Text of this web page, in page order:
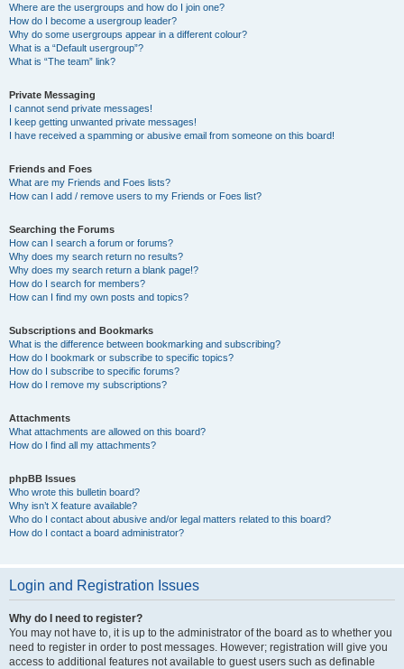
Where are the usergroups and how do I join one?
How do I become a usergroup leader?
Why do some usergroups appear in a different colour?
What is a “Default usergroup”?
What is “The team” link?
Private Messaging
I cannot send private messages!
I keep getting unwanted private messages!
I have received a spamming or abusive email from someone on this board!
Friends and Foes
What are my Friends and Foes lists?
How can I add / remove users to my Friends or Foes list?
Searching the Forums
How can I search a forum or forums?
Why does my search return no results?
Why does my search return a blank page!?
How do I search for members?
How can I find my own posts and topics?
Subscriptions and Bookmarks
What is the difference between bookmarking and subscribing?
How do I bookmark or subscribe to specific topics?
How do I subscribe to specific forums?
How do I remove my subscriptions?
Attachments
What attachments are allowed on this board?
How do I find all my attachments?
phpBB Issues
Who wrote this bulletin board?
Why isn’t X feature available?
Who do I contact about abusive and/or legal matters related to this board?
How do I contact a board administrator?
Login and Registration Issues
Why do I need to register?
You may not have to, it is up to the administrator of the board as to whether you
need to register in order to post messages. However; registration will give you
access to additional features not available to guest users such as definable